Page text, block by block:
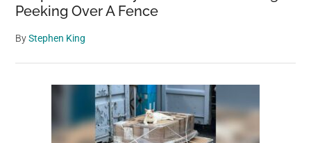
Peeking Over A Fence
ByStephen King